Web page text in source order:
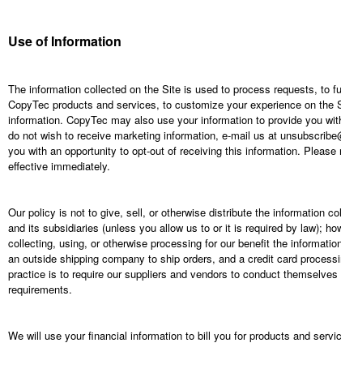
Use of Information
The information collected on the Site is used to process requests, to
CopyTec products and services, to customize your experience on
information. CopyTec may also use your information to provide you
do not wish to receive marketing information, e-mail us at
you with an opportunity to opt-out of receiving this information.
effective immediately.
Our policy is not to give, sell, or otherwise distribute the information
and its subsidiaries (unless you allow us to or it is required by law);
collecting, using, or otherwise processing for our benefit the
an outside shipping company to ship orders, and a credit card
practice is to require our suppliers and vendors to conduct
requirements.
We will use your financial information to bill you for products and